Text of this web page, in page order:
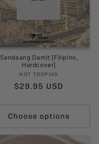
Sandaang Damit [Filipino,
Hardcover]
Vendor:
HOT TROPIKS
Regular
$29.95 USD
Choose options